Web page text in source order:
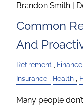
Brandon Smith |
Common
And
Retirement Finance
Insurance
Health
Many people